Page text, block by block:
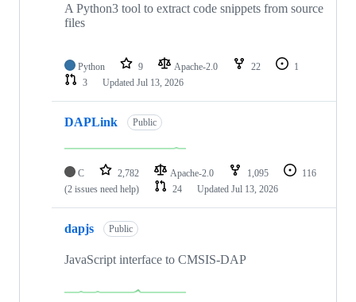
A Python3 tool to extract code snippets from source
files
Python 9 Apache-2.0 22
1
3
Updated Jul 13, 2026
DAPLink Public
C 2,782 Apache-2.0 1,095
116
(2 issues need help)
24 Updated Jul 13, 2026
dapjs Public
JavaScript interface to CMSIS-DAP